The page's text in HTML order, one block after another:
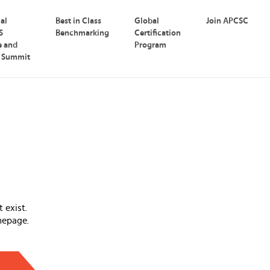
and
Summit
Best in Class
Benchmarking
Global
Certification
Program
Join APCSC
exist.